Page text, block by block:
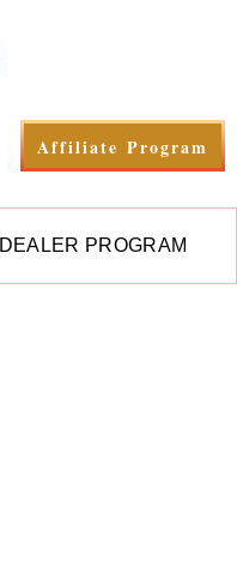
Affiliate Program
DEALER PROGRAM